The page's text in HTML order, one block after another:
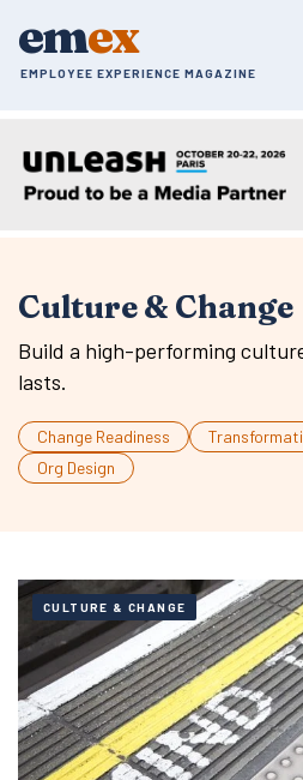
emex
EMPLOYEE EXPERIENCE MAGAZINE
Culture & Change
Build a high-performing
lasts.
Change Readiness
Org Design
CULTURE & CHANGE